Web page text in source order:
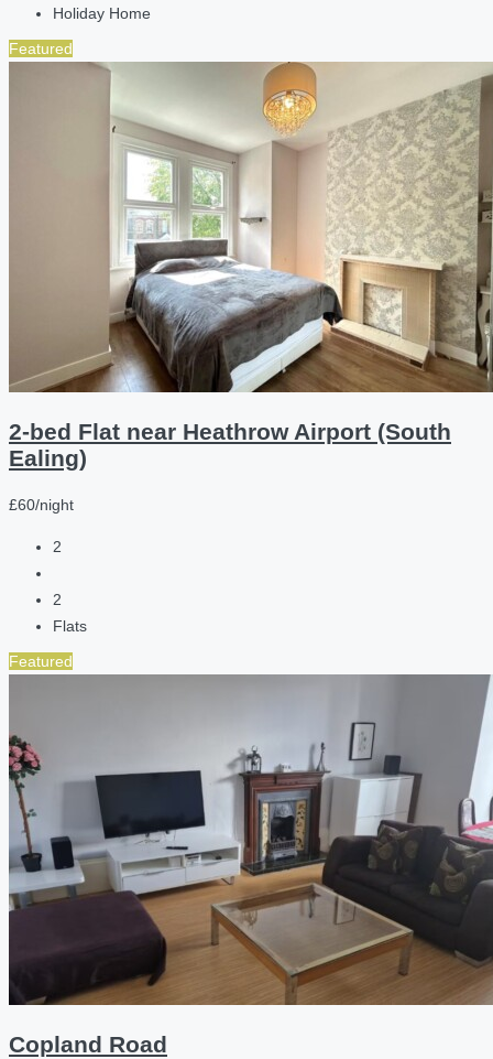
Holiday Home
Featured
2-bed Flat near Heathrow Airport (South
Ealing)
£60/night
2
2
Flats
Featured
Copland Road